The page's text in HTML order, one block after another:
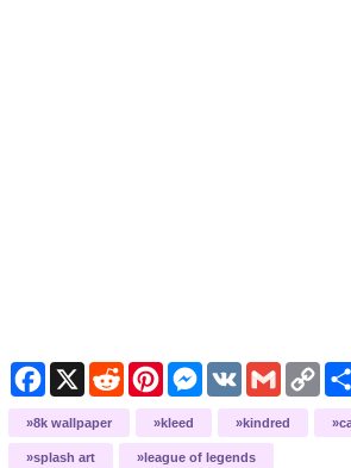
Facebook
X RedditPinterestMessenger
VK GmailCopy
Link
8k wallpaper kleed kindred
splash art league of legends